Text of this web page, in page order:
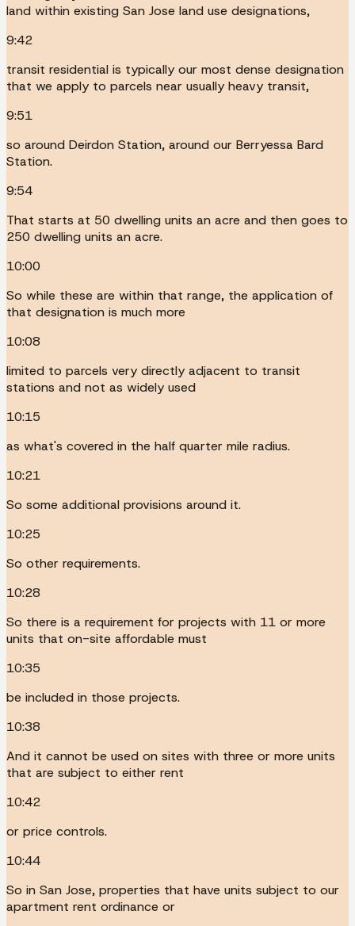
land within existing San Jose land use designations,
9:42
transit residential is typically our most dense designation
that we apply to parcels near usually heavy transit,
9:51
so around Deirdon Station, around our Berryessa Bard
Station.
9:54
That starts at 50 dwelling units an acre and then goes to
250 dwelling units an acre.
10:00
So while these are within that range, the application of
that designation is much more
10:08
limited to parcels very directly adjacent to transit
stations and not as widely used
10:15
as what's covered in the half quarter mile radius.
10:21
So some additional provisions around it.
10:25
So other requirements.
10:28
So there is a requirement for projects with 11 or more
units that on-site affordable must
10:35
be included in those projects.
10:38
And it cannot be used on sites with three or more units
that are subject to either rent
10:42
or price controls.
10:44
So in San Jose, properties that have units subject to our
apartment rent ordinance or